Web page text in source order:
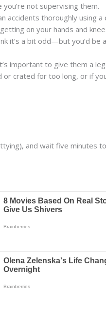
not supervising them.
accidents thoroughly using a
on your hands and
it’s a bit odd—but you’d be
important to give them a
crated for too long, or if
and wait five minutes